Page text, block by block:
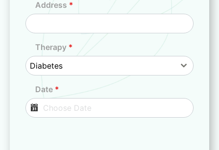
a
9
1
Address *
Therapy *
Diabetes
Date *